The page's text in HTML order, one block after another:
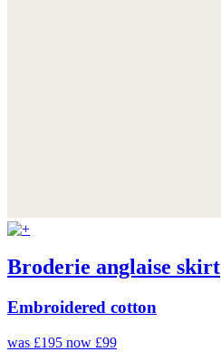
Broderie anglaise skirt
Embroidered cotton
was £195 now £99